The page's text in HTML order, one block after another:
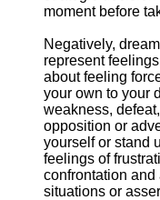
moment before
Negatively,
represent
about feeling
your own to your
weakness,
opposition or
yourself or stand
feelings of
confrontation
situations or